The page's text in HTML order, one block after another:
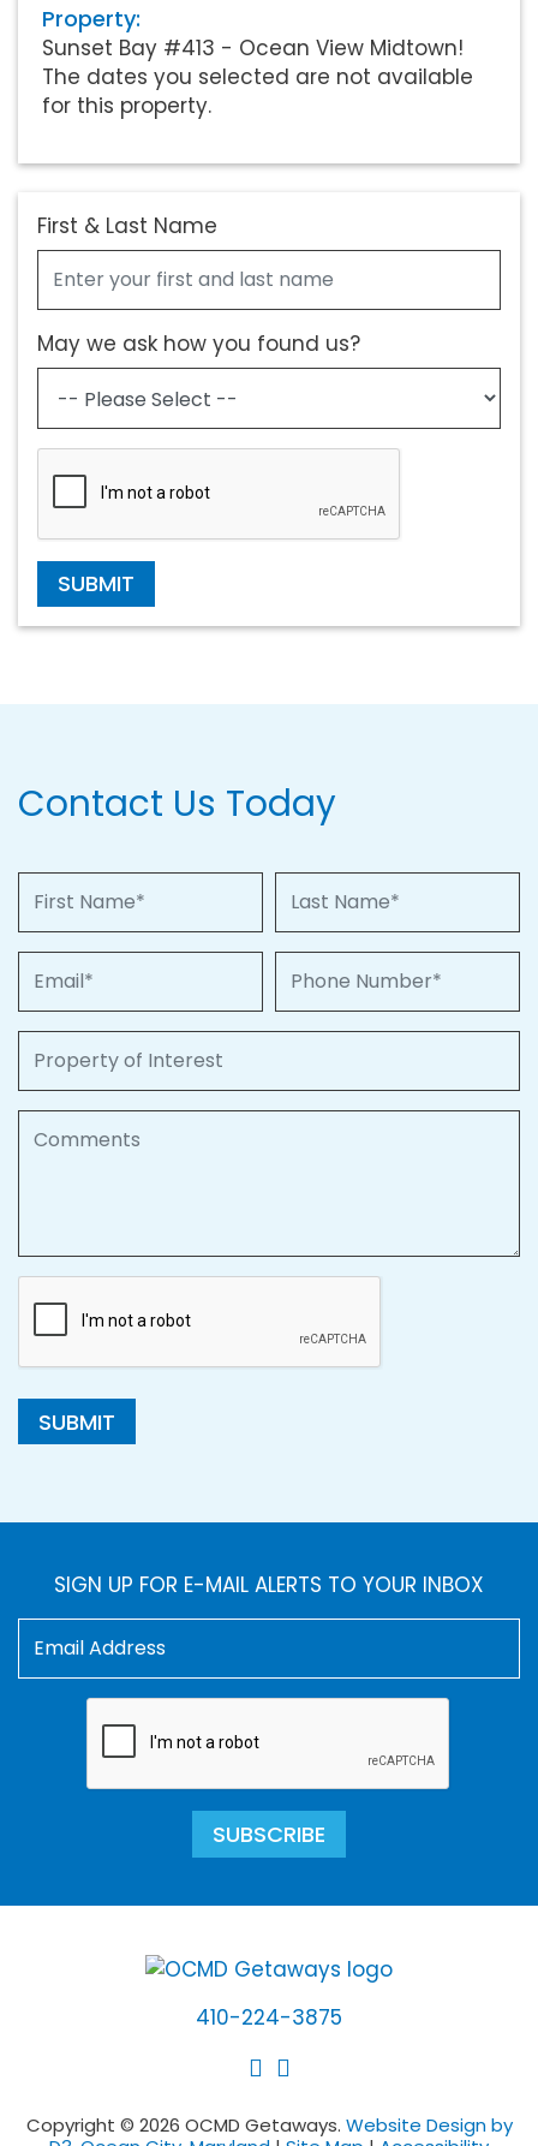
Property:
Sunset Bay #413 - Ocean View Midtown!
The dates you selected are not available
for this property.
First & Last Name
May we ask how you found us?
SUBMIT
Contact Us Today
SUBMIT
SIGN UP FOR E-MAIL ALERTS TO YOUR INBOX
SUBSCRIBE
410-224-3875
Copyright © 2026 OCMD Getaways. Website Design by